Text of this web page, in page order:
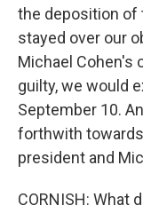
the deposition of
stayed over our
Michael Cohen's
guilty, we would
September 10.
forthwith
president and
CORNISH: What